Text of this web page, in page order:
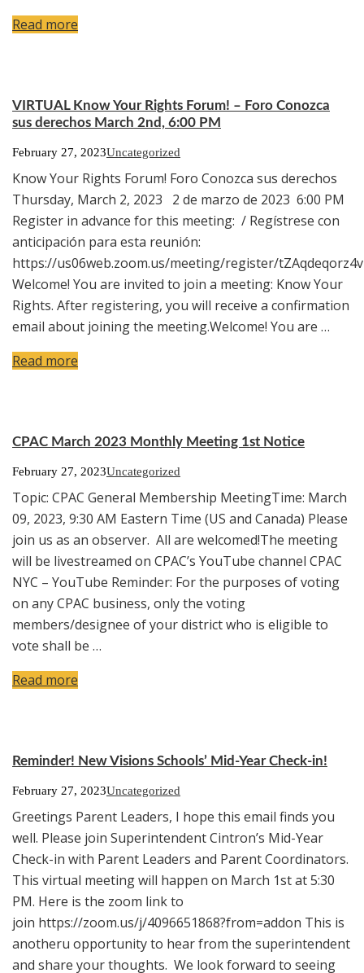
Read more
VIRTUAL Know Your Rights Forum! – Foro Conozca
sus derechos March 2nd, 6:00 PM
February 27, 2023Uncategorized
Know Your Rights Forum! Foro Conozca sus derechos
Thursday, March 2, 2023 2 de marzo de 2023 6:00 PM
Register in advance for this meeting: / Regístrese con
anticipación para esta reunión:
https://us06web.zoom.us/meeting/register/
Welcome! You are invited to join a meeting: Know Your
Rights. After registering, you will receive a confirmation
email about joining the meeting.Welcome! You are …
Read more
CPAC March 2023 Monthly Meeting 1st Notice
February 27, 2023Uncategorized
Topic: CPAC General Membership MeetingTime: March
09, 2023, 9:30 AM Eastern Time (US and Canada) Please
join us as an observer. All are welcomed!The meeting
will be livestreamed on CPAC’s YouTube channel CPAC
NYC – YouTube Reminder: For the purposes of voting
on any CPAC business, only the voting
members/designee of your district who is eligible to
vote shall be …
Read more
Reminder! New Visions Schools’ Mid-Year Check-in!
February 27, 2023Uncategorized
Greetings Parent Leaders, I hope this email finds you
well. Please join Superintendent Cintron’s Mid-Year
Check-in with Parent Leaders and Parent Coordinators.
This virtual meeting will happen on March 1st at 5:30
PM. Here is the zoom link to
join https://zoom.us/j/4096651868?from=addon This is
anotheru opportunity to hear from the superintendent
and share your thoughts. We look forward to seeing